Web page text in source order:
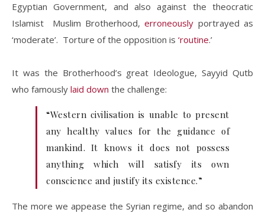
Egyptian Government, and also against the theocratic
Islamist Muslim Brotherhood,erroneously portrayed as
‘moderate’. Torture of the opposition is ‘routine.’
It was the Brotherhood’s great Ideologue, Sayyid Qutb
who famously laid down the challenge:
“Western civilisation is unable to present
any healthy values for the guidance of
mankind. It knows it does not possess
anything which will satisfy its own
conscience and justify its existence.”
The more we appease the Syrian regime, and so abandon